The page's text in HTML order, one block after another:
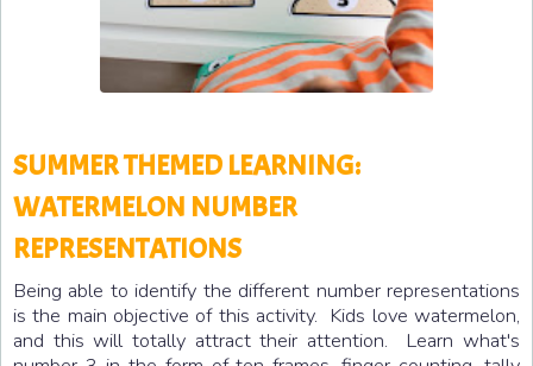
SUMMER THEMED LEARNING:
WATERMELON NUMBER
REPRESENTATIONS
Being able to identify the different number representations
is the main objective of this activity. Kids love watermelon,
and this will totally attract their attention. Learn what's